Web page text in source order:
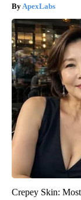
ApexLabs
Crepey Skin: